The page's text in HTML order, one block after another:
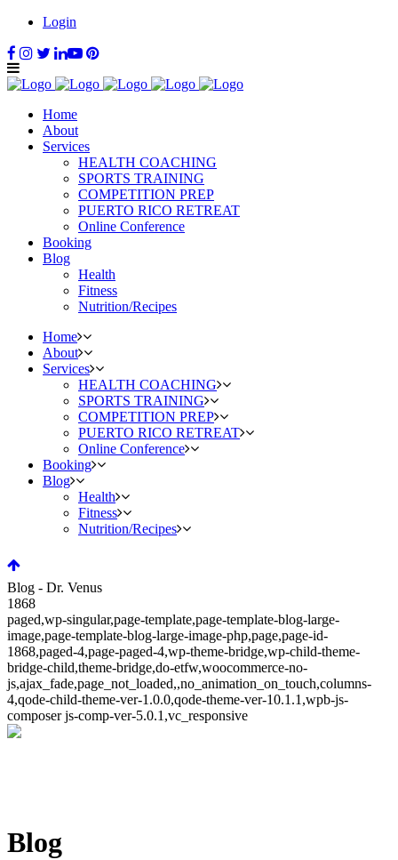
Login
Home
About
Services
HEALTH COACHING
SPORTS TRAINING
COMPETITION PREP
PUERTO RICO RETREAT
Online Conference
Booking
Blog
Health
Fitness
Nutrition/Recipes
Home
About
Services
HEALTH COACHING
SPORTS TRAINING
COMPETITION PREP
PUERTO RICO RETREAT
Online Conference
Booking
Blog
Health
Fitness
Nutrition/Recipes
Blog - Dr. Venus
1868
paged,wp-singular,page-template,page-template-blog-large-
image,page-template-blog-large-image-php,page,page-id-
1868,paged-4,page-paged-4,wp-theme-bridge,wp-child-theme-
bridge-child,theme-bridge,do-etfw,woocommerce-no-
js,ajax_fade,page_not_loaded,,no_animation_on_touch,columns-
4,qode-child-theme-ver-1.0.0,qode-theme-ver-10.1.1,wpb-js-
composer js-comp-ver-5.0.1,vc_responsive
Blog